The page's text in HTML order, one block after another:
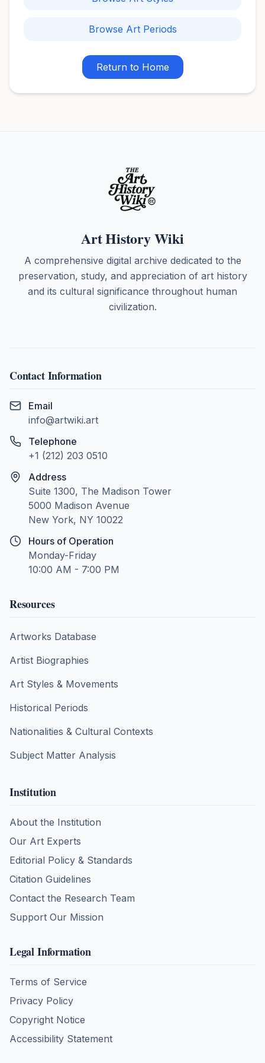
Browse Art Periods
Return to Home
Art History Wiki
A comprehensive digital archive dedicated to the
preservation, study, and appreciation of art history
and its cultural significance throughout human
civilization.
Contact Information
Email
info@artwiki.art
Telephone
+1 (212) 203 0510
Address
Suite 1300, The Madison Tower
5000 Madison Avenue
New York, NY 10022
Hours of Operation
Monday-Friday
10:00 AM - 7:00 PM
Resources
Artworks Database
Artist Biographies
Art Styles & Movements
Historical Periods
Nationalities & Cultural Contexts
Subject Matter Analysis
Institution
About the Institution
Our Art Experts
Editorial Policy & Standards
Citation Guidelines
Contact the Research Team
Support Our Mission
Legal Information
Terms of Service
Privacy Policy
Copyright Notice
Accessibility Statement